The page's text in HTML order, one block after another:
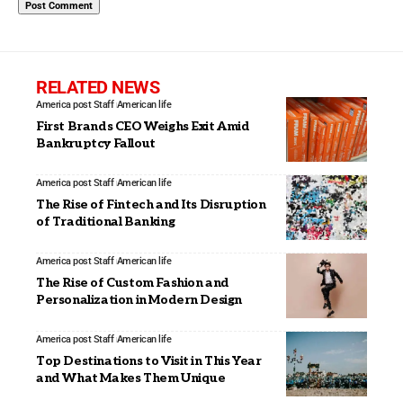
RELATED NEWS
America post Staff American life
First Brands CEO Weighs Exit Amid
Bankruptcy Fallout
America post Staff American life
The Rise of Fintech and Its Disruption
of Traditional Banking
America post Staff American life
The Rise of Custom Fashion and
Personalization in Modern Design
America post Staff American life
Top Destinations to Visit in This Year
and What Makes Them Unique